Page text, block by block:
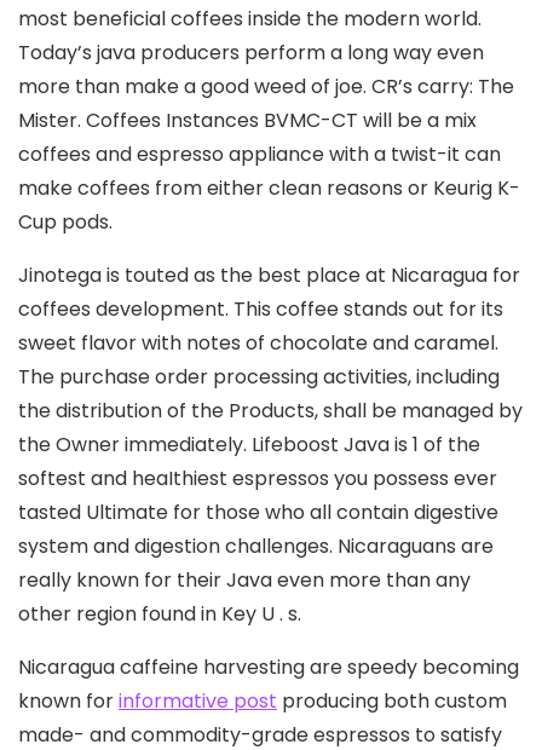
most beneficial coffees inside the modern world.
Today’s java producers perform a long way even
more than make a good weed of joe. CR’s carry: The
Mister. Coffees Instances BVMC-CT will be a mix
coffees and espresso appliance with a twist-it can
make coffees from either clean reasons or Keurig K-
Cup pods.
Jinotega is touted as the best place at Nicaragua for
coffees development. This coffee stands out for its
sweet flavor with notes of chocolate and caramel.
The purchase order processing activities, including
the distribution of the Products, shall be managed by
the Owner immediately. Lifeboost Java is 1 of the
softest and heaIthiest espressos you possess ever
tasted Ultimate for those who all contain digestive
system and digestion challenges. Nicaraguans are
really known for their Java even more than any
other region found in Key U . s.
Nicaragua caffeine harvesting are speedy becoming
known forinformative post producing both custom
made- and commodity-grade espressos to satisfy